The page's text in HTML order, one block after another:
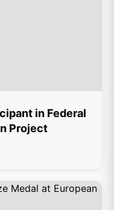
in Federal
Project